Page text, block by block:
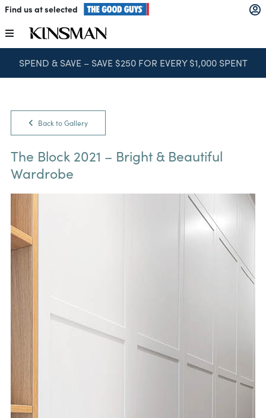
Skip
content
Find us at selected
Toggle
Navigation
Kitchens
Catalogues
The Block
Special Offers
AI Planner
Inspiration
SPEND & SAVE – SAVE $250 FOR EVERY $1,000 SPENT
Back to Gallery
The Block 2021 – Bright & Beautiful
Wardrobe